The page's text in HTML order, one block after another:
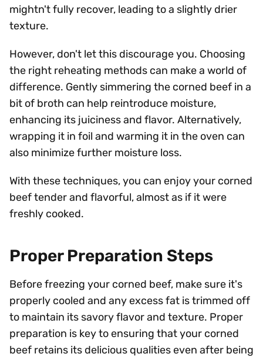
mightn't fully recover, leading to a slightly drier
texture.
However, don't let this discourage you. Choosing
the right reheating methods can make a world of
difference. Gently simmering the corned beef in a
bit of broth can help reintroduce moisture,
enhancing its juiciness and flavor. Alternatively,
wrapping it in foil and warming it in the oven can
also minimize further moisture loss.
With these techniques, you can enjoy your corned
beef tender and flavorful, almost as if it were
freshly cooked.
Proper Preparation Steps
Before freezing your corned beef, make sure it's
properly cooled and any excess fat is trimmed off
to maintain its savory flavor and texture. Proper
preparation is key to ensuring that your corned
beef retains its delicious qualities even after being